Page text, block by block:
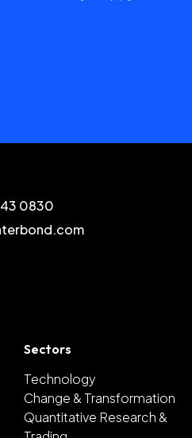
0830
Sectors
Technology
Change & Transformation
Quantitative Research &